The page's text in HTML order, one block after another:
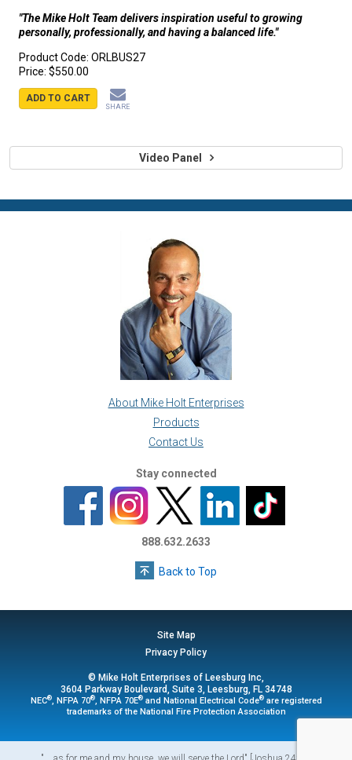
"The Mike Holt Team delivers inspiration useful to growing
personally, professionally, and having a balanced life."
Product Code: ORLBUS27
Price: $550.00
ADD TO CART
SHARE
Video Panel
About Mike Holt Enterprises
Products
Contact Us
Stay connected
888.632.2633
Back to Top
Site Map
Privacy Policy
© Mike Holt Enterprises of Leesburg Inc,
3604 Parkway Boulevard, Suite 3, Leesburg, FL 34748
NEC®, NFPA 70®, NFPA 70E®and National Electrical Code®are registered
trademarks of the National Fire Protection Association